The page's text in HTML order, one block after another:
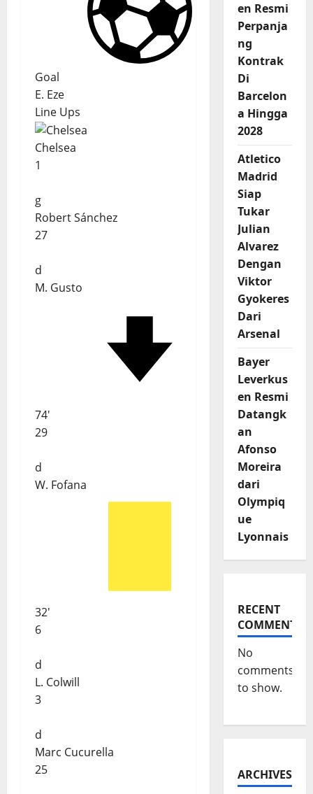
Goal
E. Eze
Line Ups
Chelsea
1
g
Robert Sánchez
27
d
M. Gusto
74'
29
d
W. Fofana
32'
6
d
L. Colwill
3
d
Marc Cucurella
25
en Resmi
Perpanja
ng
Kontrak
Di
Barcelon
a Hingga
2028
Atletico
Madrid
Siap
Tukar
Julian
Alvarez
Dengan
Viktor
Gyokeres
Dari
Arsenal
Bayer
Leverkus
en Resmi
Datangk
an
Afonso
Moreira
dari
Olympiq
ue
Lyonnais
RECENT
COMMENTS
No
comments
to show.
ARCHIVES